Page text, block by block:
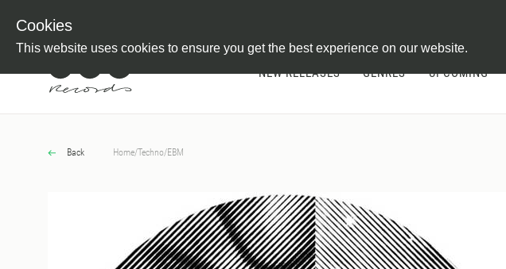
Cookies
This website uses cookies to ensure you get the best experience on our website.
NEW RELEASES GENRES UPCOMING
Back Home/Techno/EBM